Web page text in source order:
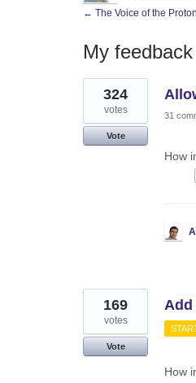
← The Voice of the
My feedback
27
results
found
324
votes
Vote
31
How
169
votes
Vote
How